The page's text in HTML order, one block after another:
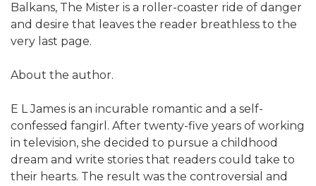
Balkans, The Mister is a roller-coaster ride of danger
and desire that leaves the reader breathless to the
very last page.
About the author.
E L James is an incurable romantic and a self-
confessed fangirl. After twenty-five years of working
in television, she decided to pursue a childhood
dream and write stories that readers could take to
their hearts. The result was the controversial and